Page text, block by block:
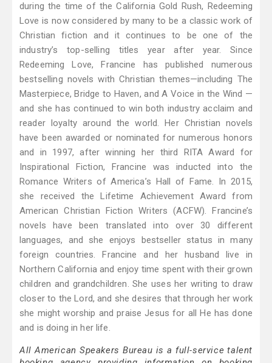
during the time of the California Gold Rush, Redeeming
Love is now considered by many to be a classic work of
Christian fiction and it continues to be one of the
industry’s top-selling titles year after year. Since
Redeeming Love, Francine has published numerous
bestselling novels with Christian themes—including The
Masterpiece, Bridge to Haven, and A Voice in the Wind —
and she has continued to win both industry acclaim and
reader loyalty around the world. Her Christian novels
have been awarded or nominated for numerous honors
and in 1997, after winning her third RITA Award for
Inspirational Fiction, Francine was inducted into the
Romance Writers of America’s Hall of Fame. In 2015,
she received the Lifetime Achievement Award from
American Christian Fiction Writers (ACFW). Francine’s
novels have been translated into over 30 different
languages, and she enjoys bestseller status in many
foreign countries. Francine and her husband live in
Northern California and enjoy time spent with their grown
children and grandchildren. She uses her writing to draw
closer to the Lord, and she desires that through her work
she might worship and praise Jesus for all He has done
and is doing in her life.
All American Speakers Bureau is a full-service talent